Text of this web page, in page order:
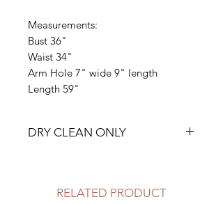
Measurements:
Bust 36"
Waist 34"
Arm Hole 7" wide 9" length
Length 59"
DRY CLEAN ONLY
RELATED PRODUCT